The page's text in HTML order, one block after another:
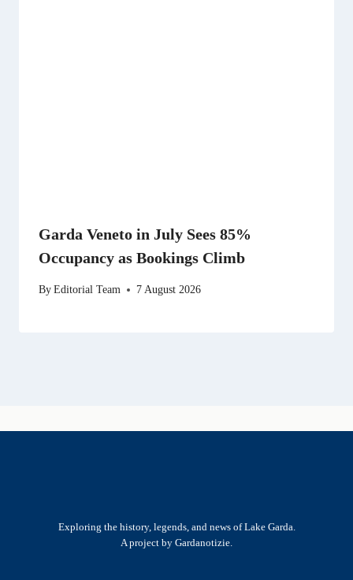
Garda Veneto in July Sees 85%
Occupancy as Bookings Climb
ByEditorial Team 7 August 2026
Exploring the history, legends, and news of Lake Garda.
A project by Gardanotizie.